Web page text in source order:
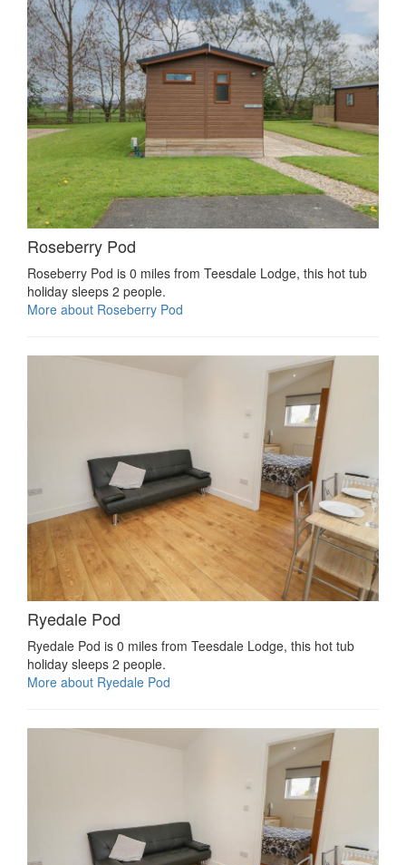
Roseberry Pod
Roseberry Pod is 0 miles from Teesdale Lodge, this hot tub
holiday sleeps 2 people.
More about Roseberry Pod
Ryedale Pod
Ryedale Pod is 0 miles from Teesdale Lodge, this hot tub
holiday sleeps 2 people.
More about Ryedale Pod